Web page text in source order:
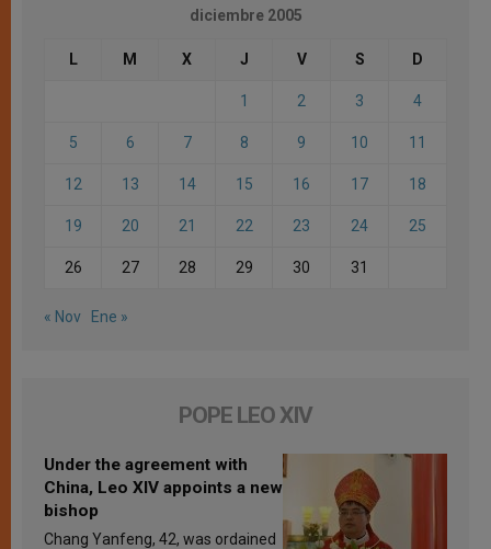
diciembre 2005
L M X J V S D
1 2 3 4
5 6 7 8 9 10 11
12 13 14 15 16 17 18
19 20 21 22 23 24 25
26 27 28 29 30 31
« Nov Ene »
POPE LEO XIV
Under the agreement with
China, Leo XIV appoints a new
bishop
Chang Yanfeng, 42, was ordained